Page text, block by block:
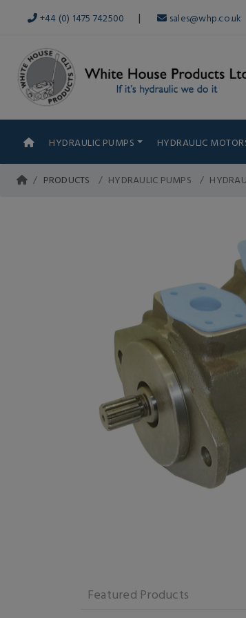
+44 (0) 1475 742500 | sales@whp.co.uk
HYDRAULIC PUMPS HYDRAULIC
PRODUCTS HYDRAULIC PUMPS
Featured Products